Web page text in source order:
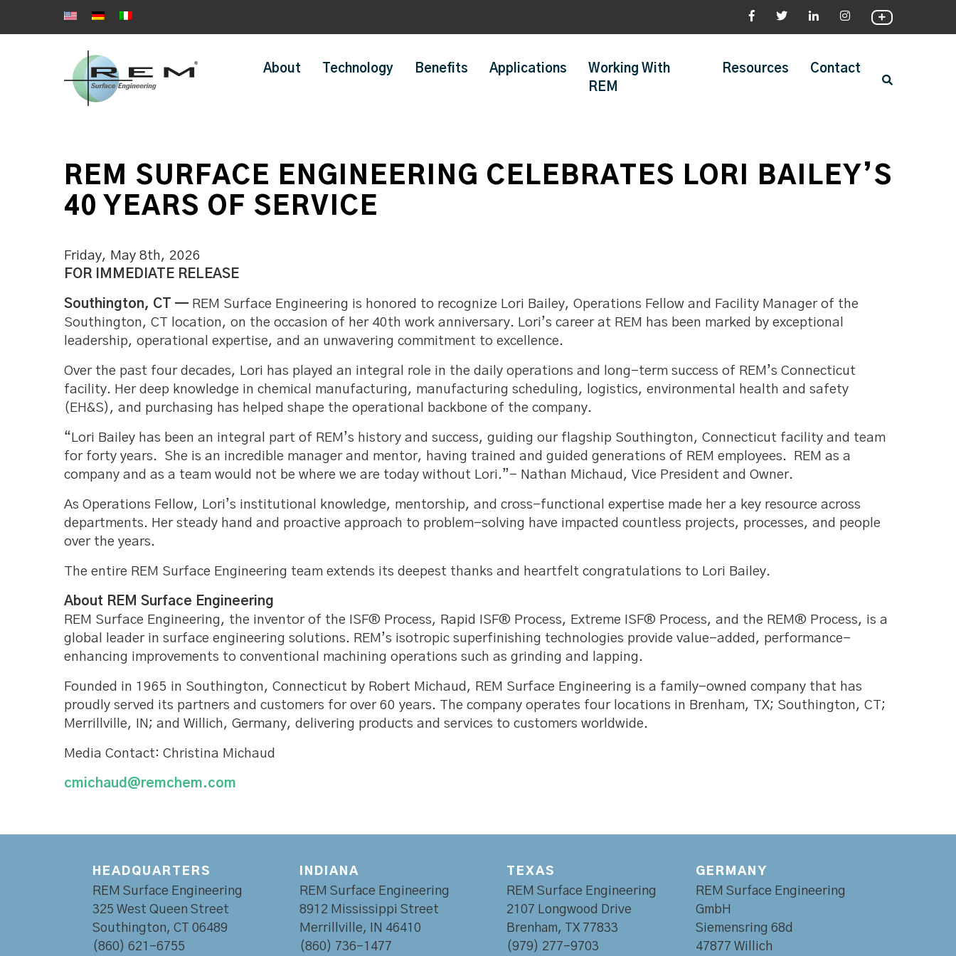
About Technology Benefits Applications
Working With
REM
Resources Contact
REM SURFACE ENGINEERING CELEBRATES LORI BAILEY’S
40 YEARS OF SERVICE
Friday, May 8th, 2026
FOR IMMEDIATE RELEASE
Southington, CT — REM Surface Engineering is honored to recognize Lori Bailey, Operations Fellow and Facility Manager of the
Southington, CT location, on the occasion of her 40th work anniversary. Lori’s career at REM has been marked by exceptional
leadership, operational expertise, and an unwavering commitment to excellence.
Over the past four decades, Lori has played an integral role in the daily operations and long-term success of REM’s Connecticut
facility. Her deep knowledge in chemical manufacturing, manufacturing scheduling, logistics, environmental health and safety
(EH&S), and purchasing has helped shape the operational backbone of the company.
“Lori Bailey has been an integral part of REM’s history and success, guiding our flagship Southington, Connecticut facility and team
for forty years. She is an incredible manager and mentor, having trained and guided generations of REM employees. REM as a
company and as a team would not be where we are today without Lori.”- Nathan Michaud, Vice President and Owner.
As Operations Fellow, Lori’s institutional knowledge, mentorship, and cross-functional expertise made her a key resource across
departments. Her steady hand and proactive approach to problem-solving have impacted countless projects, processes, and people
over the years.
The entire REM Surface Engineering team extends its deepest thanks and heartfelt congratulations to Lori Bailey.
About REM Surface Engineering
REM Surface Engineering, the inventor of the ISF® Process, Rapid ISF® Process, Extreme ISF® Process, and the REM® Process, is a
global leader in surface engineering solutions. REM’s isotropic superfinishing technologies provide value-added, performance-
enhancing improvements to conventional machining operations such as grinding and lapping.
Founded in 1965 in Southington, Connecticut by Robert Michaud, REM Surface Engineering is a family-owned company that has
proudly served its partners and customers for over 60 years. The company operates four locations in Brenham, TX; Southington, CT;
Merrillville, IN; and Willich, Germany, delivering products and services to customers worldwide.
Media Contact: Christina Michaud
cmichaud@remchem.com
HEADQUARTERS
REM Surface Engineering
325 West Queen Street
Southington, CT 06489
(860) 621-6755
INDIANA
REM Surface Engineering
8912 Mississippi Street
Merrillville, IN 46410
(860) 736-1477
TEXAS
REM Surface Engineering
2107 Longwood Drive
Brenham, TX 77833
(979) 277-9703
GERMANY
REM Surface Engineering
GmbH
Siemensring 68d
47877 Willich